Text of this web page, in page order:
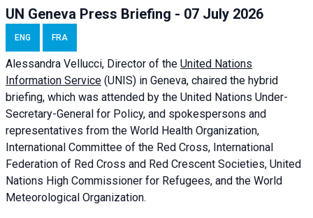
UN Geneva Press Briefing - 07 July 2026
ENG FRA
Alessandra Vellucci, Director of the United Nations
Information Service (UNIS) in Geneva, chaired the hybrid
briefing, which was attended by the United Nations Under-
Secretary-General for Policy, and spokespersons and
representatives from the World Health Organization,
International Committee of the Red Cross, International
Federation of Red Cross and Red Crescent Societies, United
Nations High Commissioner for Refugees, and the World
Meteorological Organization.